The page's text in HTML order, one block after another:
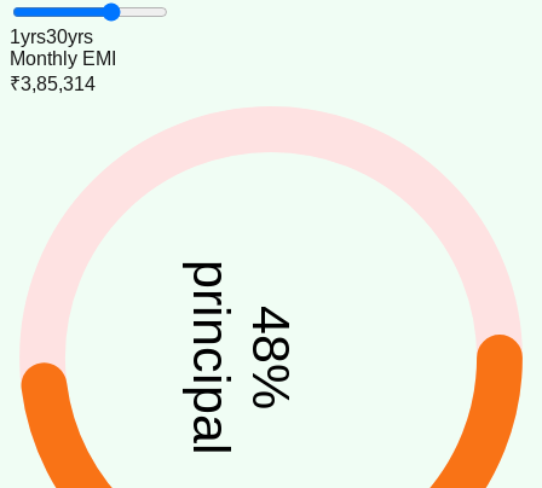
1yrs30yrs
Monthly EMI
₹3,85,314
48
%
principal